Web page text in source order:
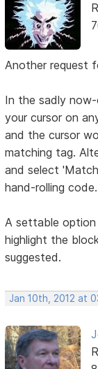
Another request
In the sadly
your cursor on
and the cursor
matching tag.
and select
hand-rolling code.
A settable
highlight the
suggested.
Jan 10th, 2012 at